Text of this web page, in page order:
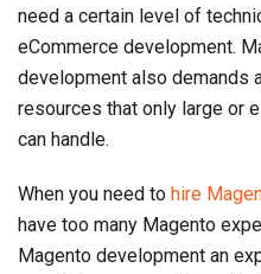
need a certain level of
eCommerce development.
development also demands
resources that only large or
can handle.
When you need to hire
have too many Magento
Magento development an